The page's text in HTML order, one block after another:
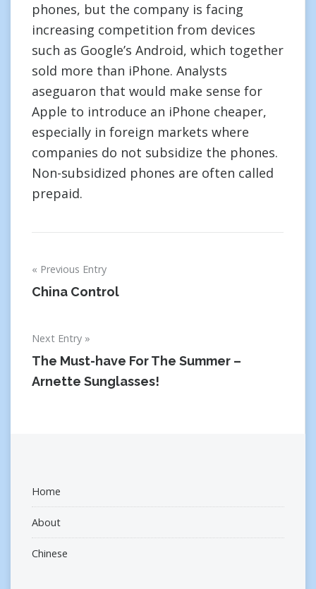
phones, but the company is facing
increasing competition from devices
such as Google’s Android, which together
sold more than iPhone. Analysts
aseguaron that would make sense for
Apple to introduce an iPhone cheaper,
especially in foreign markets where
companies do not subsidize the phones.
Non-subsidized phones are often called
prepaid.
navigation
Previous Entry
China Control
Next Entry
The Must-have For The Summer –
Arnette Sunglasses!
Home
About
Chinese